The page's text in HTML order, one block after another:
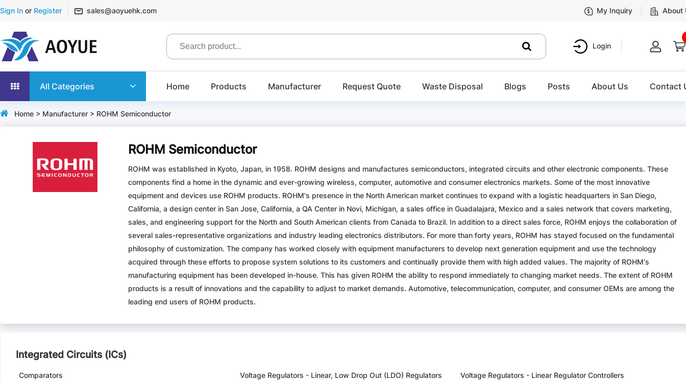
Sign In or Register sales@aoyuehk.com My Inquiry About
Login
All Categories Home Products Manufacturer Request Quote Waste Disposal Blogs Posts About Us Contact
Home > Manufacturer > ROHM Semiconductor
ROHM Semiconductor
ROHM was established in Kyoto, Japan, in 1958. ROHM designs and manufactures semiconductors, integrated circuits and other electronic components. These
components find a home in the dynamic and ever-growing wireless, computer, automotive and consumer electronics markets. Some of the most innovative
equipment and devices use ROHM products. ROHM's presence in the North American market continues to expand with a logistic headquarters in San Diego,
California, a design center in San Jose, California, a QA Center in Novi, Michigan, a sales office in Guadalajara, Mexico and a sales network that covers marketing,
sales, and engineering support for the North and South American clients from Canada to Brazil. In addition to a direct sales force, ROHM enjoys the collaboration of
several sales-representative organizations and industry leading electronics distributors. For more than forty years, ROHM has stayed focused on the fundamental
philosophy of customization. The company has worked closely with equipment manufacturers to develop next generation equipment and use the technology
acquired through these efforts to propose system solutions to its customers and continually provide them with high added values. The majority of ROHM's
manufacturing equipment has been developed in-house. This has given ROHM the ability to respond immediately to changing market needs. The extent of ROHM
products is a result of innovations and the capability to adjust to market demands. Automotive, telecommunication, computer, and consumer OEMs are among the
leading end users of ROHM products.
Integrated Circuits (ICs)
Comparators Voltage Regulators - Linear, Low Drop Out (LDO) Regulators Voltage Regulators - Linear Regulator Controllers